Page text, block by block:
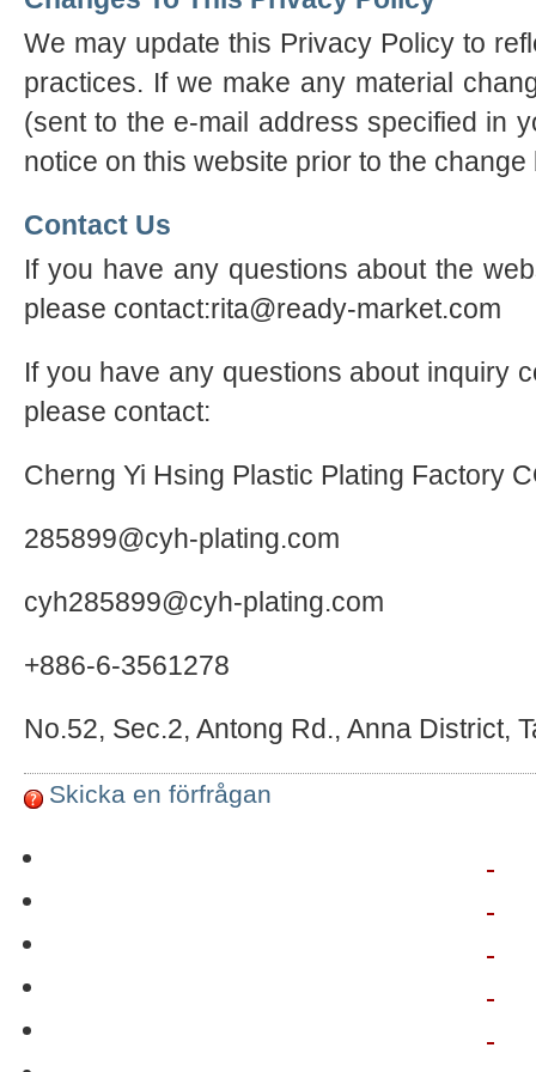
We may update this Privacy Policy to
practices. If we make any material
(sent to the e-mail address specified in
notice on this website prior to the
Contact Us
If you have any questions about the
please contact:rita@ready-market.com
If you have any questions about inquiry
please contact:
Cherng Yi Hsing Plastic Plating Factory
285899@cyh-plating.com
cyh285899@cyh-plating.com
+886-6-3561278
No.52, Sec.2, Antong Rd., Anna District,
Skicka en förfrågan